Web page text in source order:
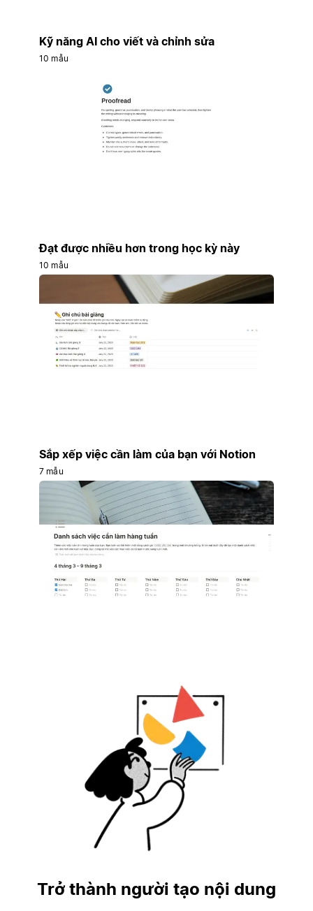
Kỹ năng AI cho viết và chỉnh sửa
10 mẫu
Đạt được nhiều hơn trong học kỳ này
10 mẫu
Sắp xếp việc cần làm của bạn với Notion
7 mẫu
Trở thành người tạo nội dung